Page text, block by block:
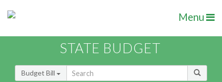
Menu
STATE BUDGET
Budget Bill